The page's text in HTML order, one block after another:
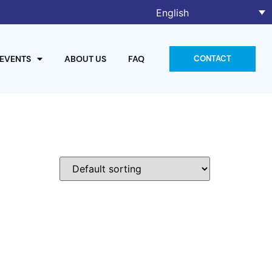
English
ABOUT US FAQ CONTACT